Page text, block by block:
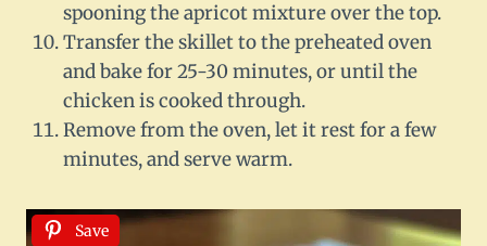
spooning the apricot mixture over the top.
Transfer the skillet to the preheated oven
and bake for 25-30 minutes, or until the
chicken is cooked through.
Remove from the oven, let it rest for a few
minutes, and serve warm.
Save